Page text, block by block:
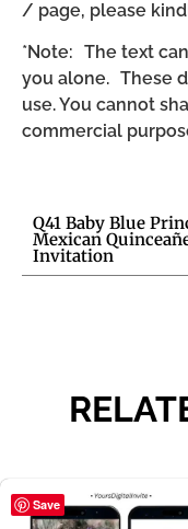
/ page, please
*Note: The text
you alone. These
use. You cannot
commercial
Q41 Baby Blue
Mexican
Invitation
Save